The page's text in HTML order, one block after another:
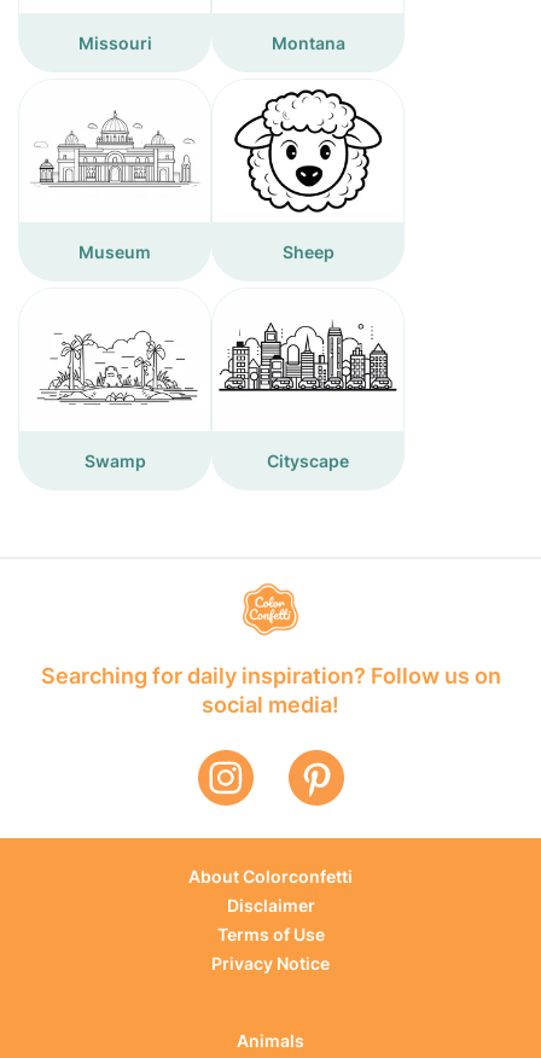
Missouri Montana
Museum Sheep
Swamp Cityscape
Searching for daily inspiration? Follow us on
social media!
About Colorconfetti
Disclaimer
Terms of Use
Privacy Notice
Animals